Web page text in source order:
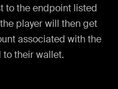
to the endpoint listed
player will then get
associated with the
their wallet.